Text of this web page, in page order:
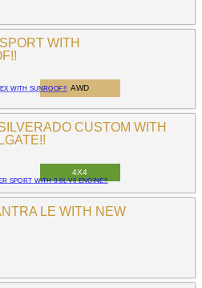
WITH SUNROOF!!
SPORT WITH 3.6L V6 ENGINE!!
WITH
AWD
CUSTOM WITH
4X4
LE WITH NEW